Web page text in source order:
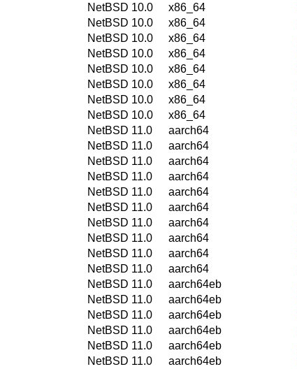
NetBSD 10.0
x86_64
NetBSD 10.0
x86_64
NetBSD 10.0
x86_64
NetBSD 10.0
x86_64
NetBSD 10.0
x86_64
NetBSD 10.0
x86_64
NetBSD 10.0
x86_64
NetBSD 10.0
x86_64
NetBSD 11.0
aarch64
NetBSD 11.0
aarch64
NetBSD 11.0
aarch64
NetBSD 11.0
aarch64
NetBSD 11.0
aarch64
NetBSD 11.0
aarch64
NetBSD 11.0
aarch64
NetBSD 11.0
aarch64
NetBSD 11.0
aarch64
NetBSD 11.0
aarch64
NetBSD 11.0
aarch64eb
NetBSD 11.0
aarch64eb
NetBSD 11.0
aarch64eb
NetBSD 11.0
aarch64eb
NetBSD 11.0
aarch64eb
NetBSD 11.0
aarch64eb